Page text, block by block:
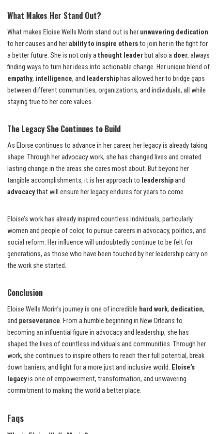
What Makes Her Stand Out?
What makes Eloise Wells Morin stand out is her unwavering dedication
to her causes and herability to inspire othersto join her in the fight for
a better future. She is not only athought leader but also a doer, always
finding ways to turn her ideas into actionable change. Her unique blend of
empathy, intelligence, and leadership has allowed her to bridge gaps
between different communities, organizations, and individuals, all while
staying true to her core values.
The Legacy She Continues to Build
As Eloise continues to advance in her career, her legacy is already taking
shape. Through her advocacy work, she has changed lives and created
lasting change in the areas she cares most about. But beyond her
tangible accomplishments, it is her approach to leadershipand
advocacythat will ensure her legacy endures for years to come.
Eloise’s work has already inspired countless individuals, particularly
women and people of color, to pursue careers in advocacy, politics, and
social reform. Her influence will undoubtedly continue to be felt for
generations, as those who have been touched by her leadership carry on
the work she started.
Conclusion
Eloise Wells Morin’s journey is one of incredible hard work, dedication,
and perseverance. From a humble beginning in New Orleans to
becoming an influential figure in advocacy and leadership, she has
shaped the lives of countless individuals and communities. Through her
work, she continues to inspire others to reach their full potential, break
down barriers, and fight for a more just and inclusive world. Eloise’s
legacyis one of empowerment, transformation, and unwavering
commitment to making the world a better place.
Faqs